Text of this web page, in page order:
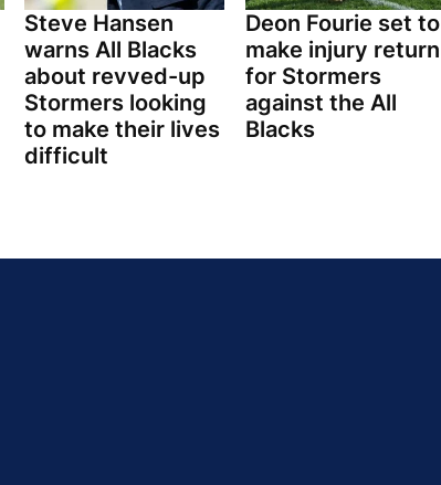
Steve Hansen
warns All Blacks
about revved-up
Stormers looking
to make their lives
difficult
Deon Fourie set to
make injury return
for Stormers
against the All
Blacks